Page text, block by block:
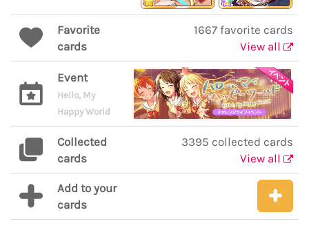
Favorite
cards
1667 favorite cards
View all
Event
Hello, My
Happy World
Collected
cards
3395 collected cards
View all
Add to your
cards